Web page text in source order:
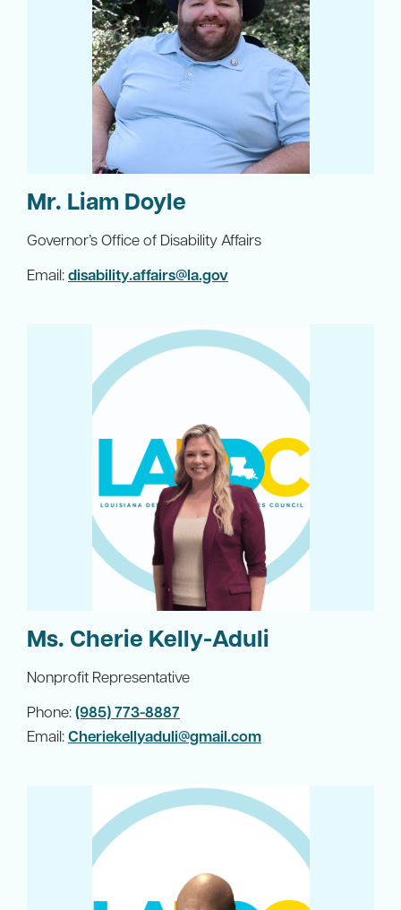
Mr. Liam Doyle
Governor’s Office of Disability Affairs
Email:disability.affairs@la.gov
Ms. Cherie Kelly-Aduli
Nonprofit Representative
Phone:(985) 773-8887
Email:Cheriekellyaduli@gmail.com